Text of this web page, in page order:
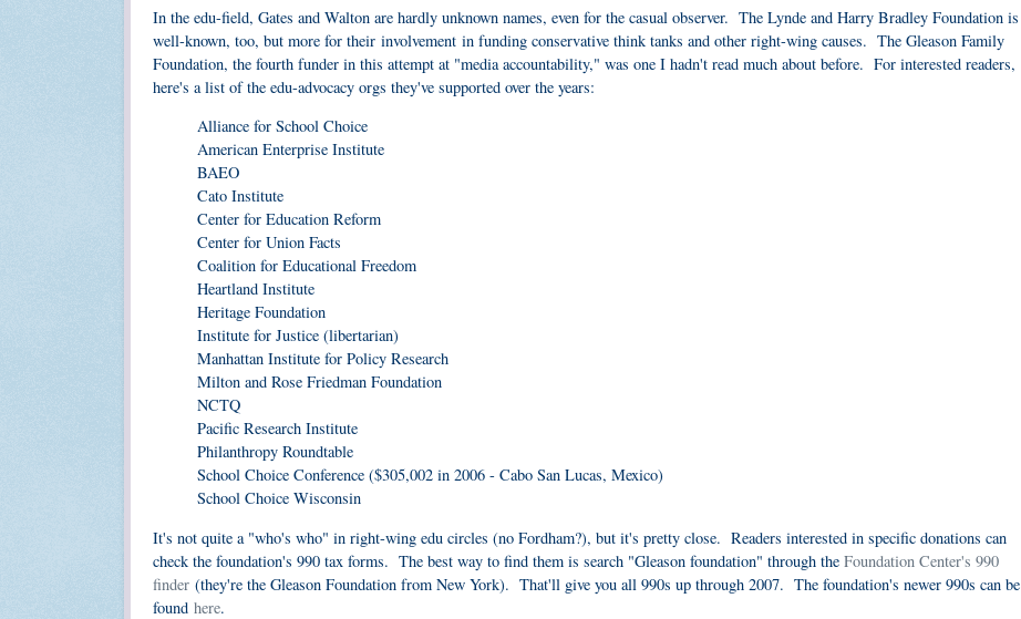
In the edu-field, Gates and Walton are hardly unknown names, even for the casual observer. The Lynde and Harry Bradley Foundation is
well-known, too, but more for their involvement in funding conservative think tanks and other right-wing causes. The Gleason Family
Foundation, the fourth funder in this attempt at "media accountability," was one I hadn't read much about before. For interested readers,
here's a list of the edu-advocacy orgs they've supported over the years:
Alliance for School Choice
American Enterprise Institute
BAEO
Cato Institute
Center for Education Reform
Center for Union Facts
Coalition for Educational Freedom
Heartland Institute
Heritage Foundation
Institute for Justice (libertarian)
Manhattan Institute for Policy Research
Milton and Rose Friedman Foundation
NCTQ
Pacific Research Institute
Philanthropy Roundtable
School Choice Conference ($305,002 in 2006 - Cabo San Lucas, Mexico)
School Choice Wisconsin
It's not quite a "who's who" in right-wing edu circles (no Fordham?), but it's pretty close. Readers interested in specific donations can
check the foundation's 990 tax forms. The best way to find them is search "Gleason foundation" through the Foundation Center's 990
finder (they're the Gleason Foundation from New York). That'll give you all 990s up through 2007. The foundation's newer 990s can be
found here.